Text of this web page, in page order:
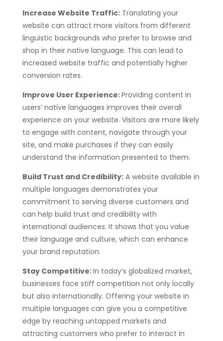
Increase Website Traffic:Translating your
website can attract more visitors from different
linguistic backgrounds who prefer to browse and
shop in their native language. This can lead to
increased website traffic and potentially higher
conversion rates.
Improve User Experience:Providing content in
users’ native languages improves their overall
experience on your website. Visitors are more likely
to engage with content, navigate through your
site, and make purchases if they can easily
understand the information presented to them.
Build Trust and Credibility:A website available in
multiple languages demonstrates your
commitment to serving diverse customers and
can help build trust and credibility with
international audiences. It shows that you value
their language and culture, which can enhance
your brand reputation.
Stay Competitive:In today’s globalized market,
businesses face stiff competition not only locally
but also internationally. Offering your website in
multiple languages can give you a competitive
edge by reaching untapped markets and
attracting customers who prefer to interact in